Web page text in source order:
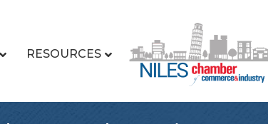
RESOURCES